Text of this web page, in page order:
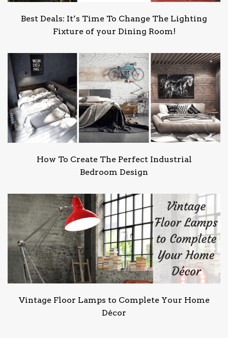
Best Deals: It’s Time To Change The Lighting
Fixture of your Dining Room!
How To Create The Perfect Industrial
Bedroom Design
Vintage Floor Lamps to Complete Your Home
Décor